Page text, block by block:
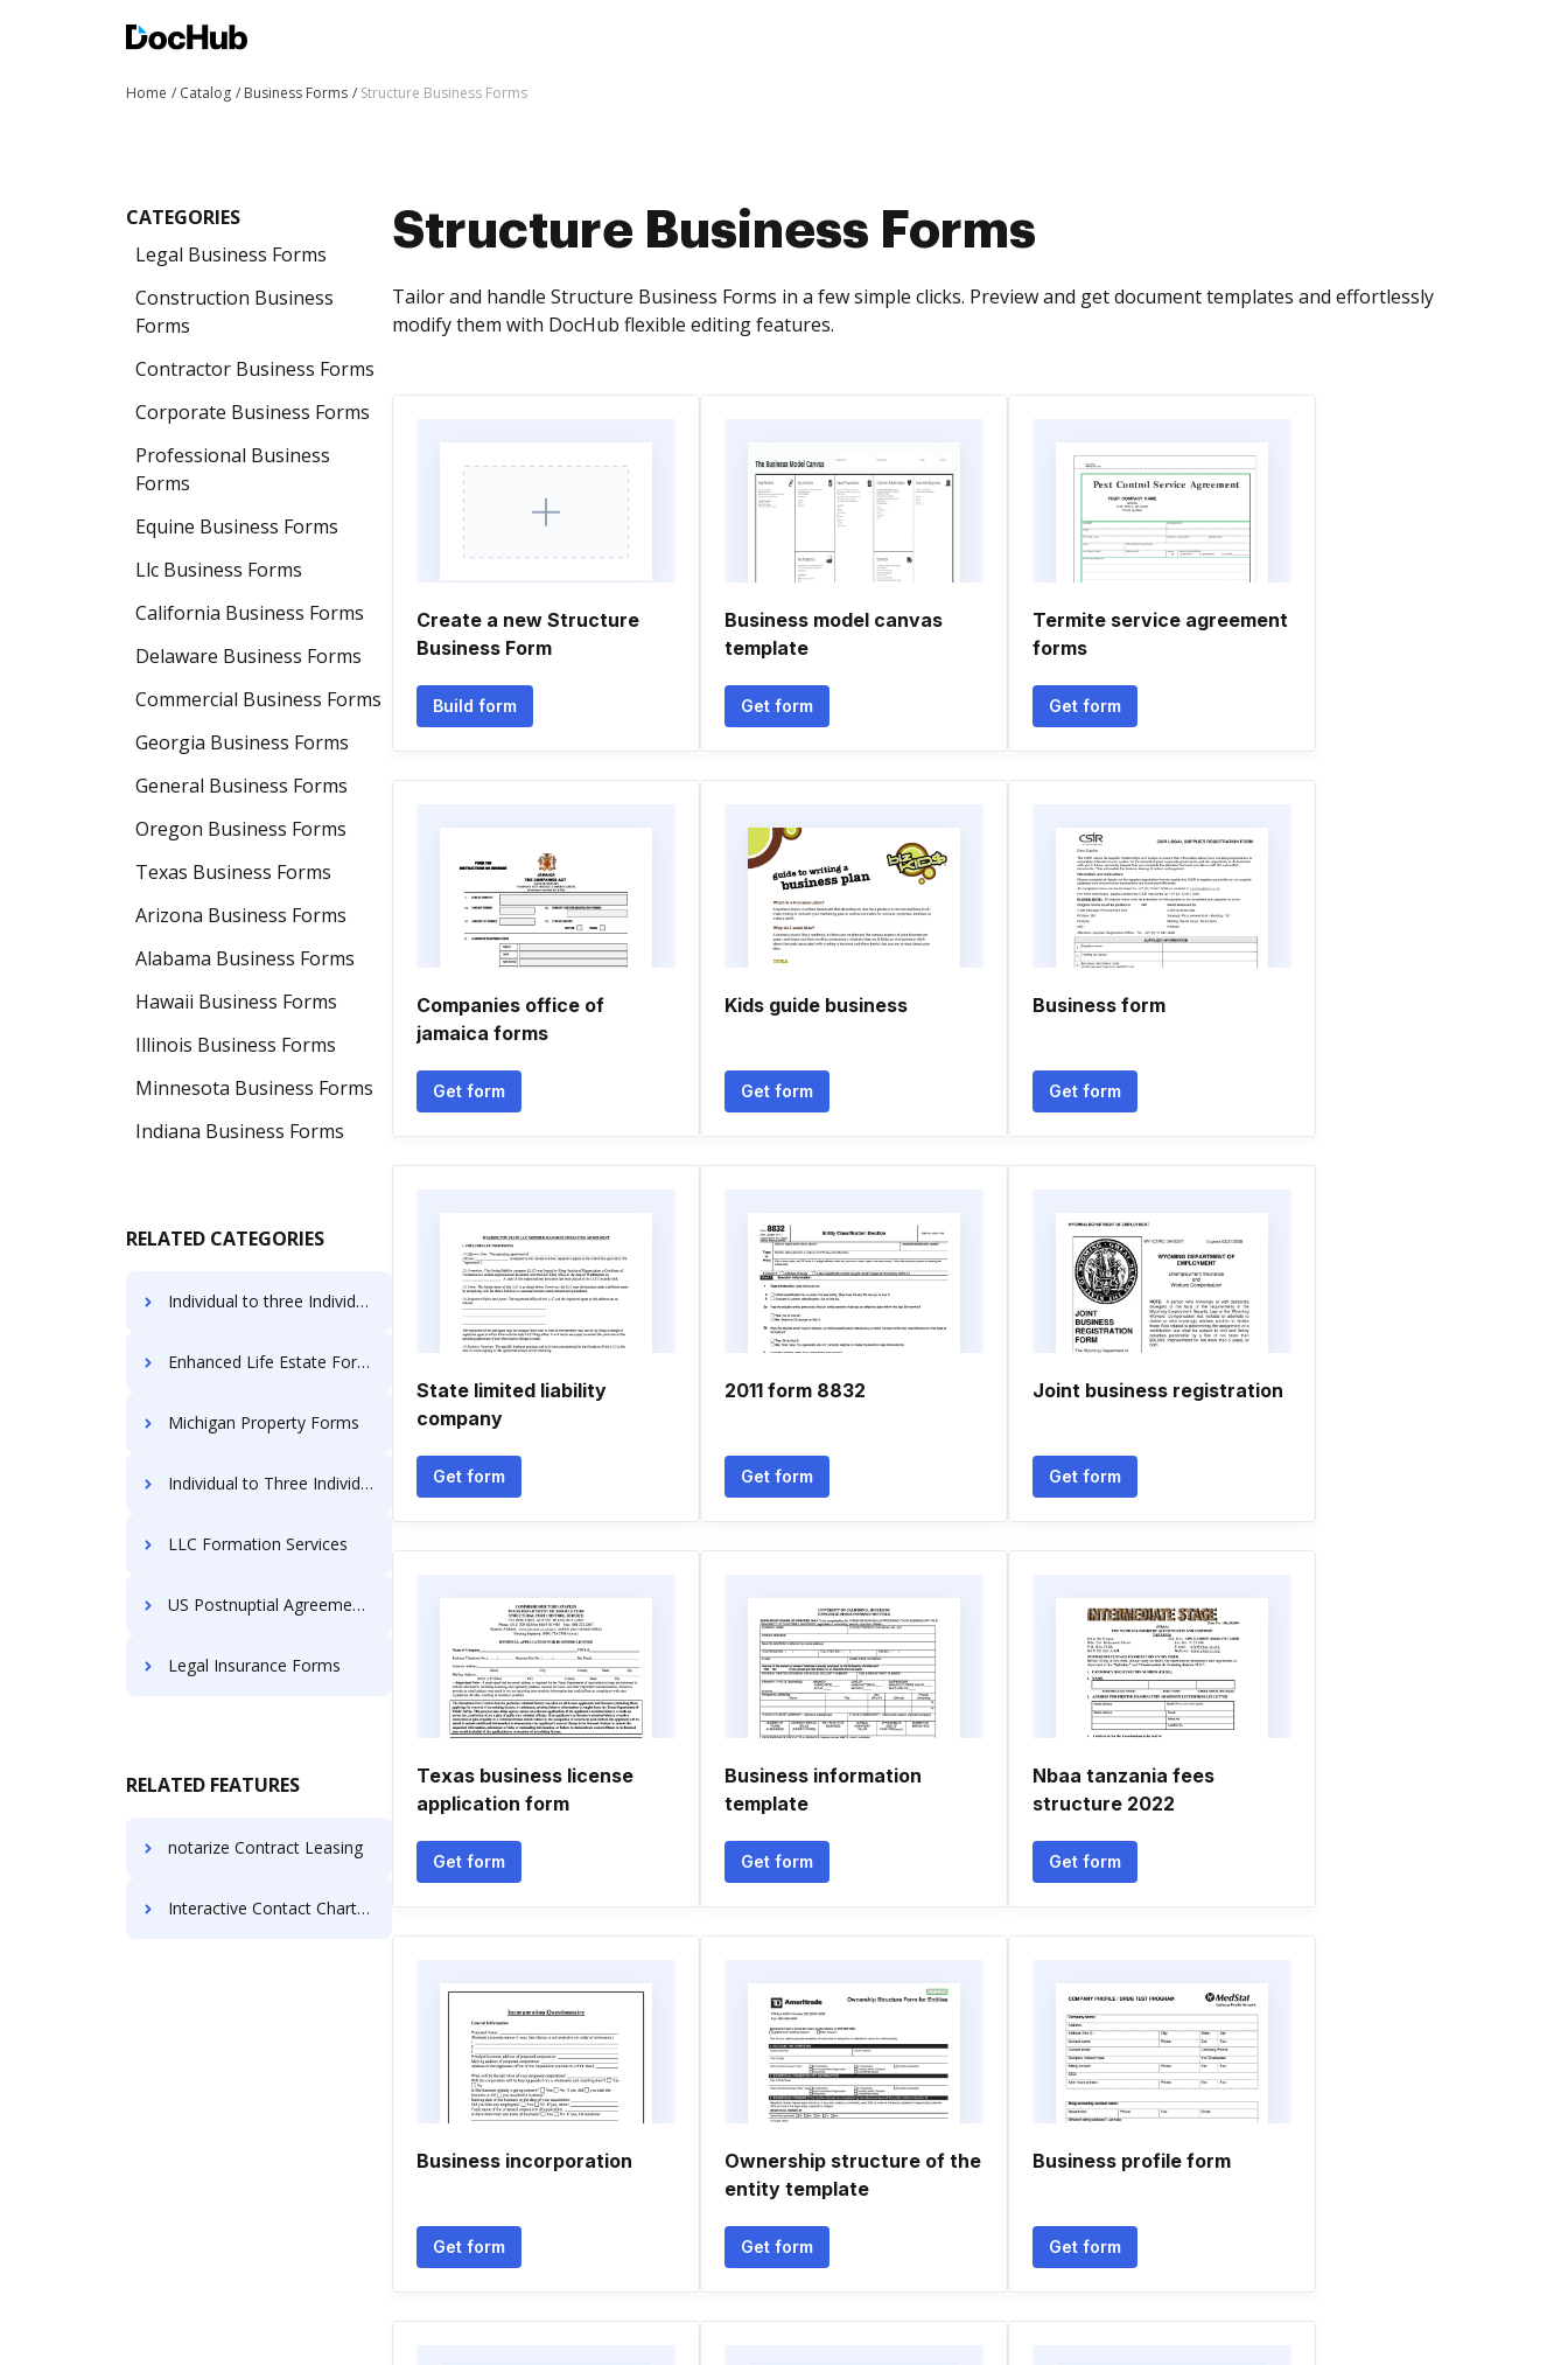
Home Catalog Business Forms Structure Business Forms
CATEGORIES
Legal Business Forms
Construction Business
Forms
Contractor Business Forms
Corporate Business Forms
Professional Business
Forms
Equine Business Forms
Llc Business Forms
California Business Forms
Delaware Business Forms
Commercial Business Forms
Georgia Business Forms
General Business Forms
Oregon Business Forms
Texas Business Forms
Arizona Business Forms
Alabama Business Forms
Hawaii Business Forms
Illinois Business Forms
Minnesota Business Forms
Indiana Business Forms
RELATED CATEGORIES
Individual to three Individuals Deeds
Enhanced Life Estate Forms
Michigan Property Forms
Individual to Three Individuals Deed Forms
LLC Formation Services
US Postnuptial Agreement Forms
Legal Insurance Forms
RELATED FEATURES
notarize Contract Leasing
Interactive Contact Charter For Free
Structure Business Forms
Tailor and handle Structure Business Forms in a few simple clicks. Preview and get document templates and effortlessly
modify them with DocHub flexible editing features.
Create a new Structure
Business Form
Build form
Business model canvas
template
Get form
Termite service agreement
forms
Get form
Companies office of
jamaica forms
Get form
Kids guide business
Get form
Business form
Get form
State limited liability
company
Get form
2011 form 8832
Get form
Joint business registration
Get form
Texas business license
application form
Get form
Business information
template
Get form
Nbaa tanzania fees
structure 2022
Get form
Business incorporation
Get form
Ownership structure of the
entity template
Get form
Business profile form
Get form